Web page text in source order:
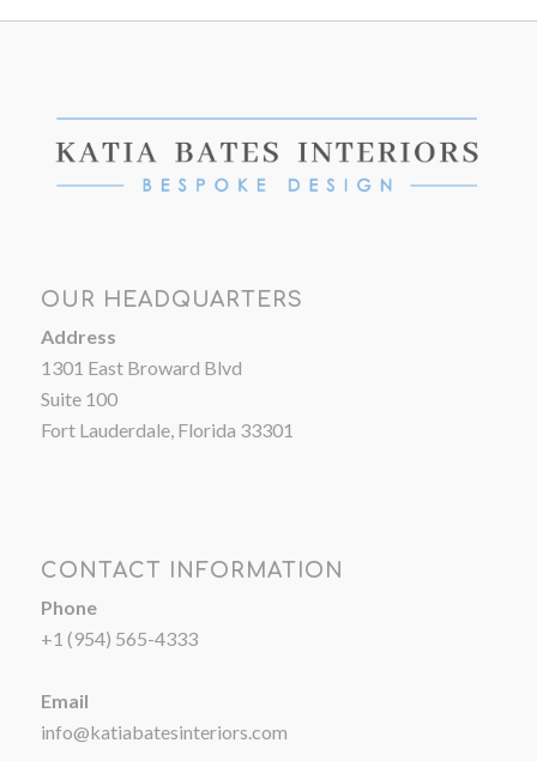
OUR HEADQUARTERS
Address
1301 East Broward Blvd
Suite 100
Fort Lauderdale, Florida 33301
CONTACT INFORMATION
Phone
+1 (954) 565-4333
Email
info@katiabatesinteriors.com